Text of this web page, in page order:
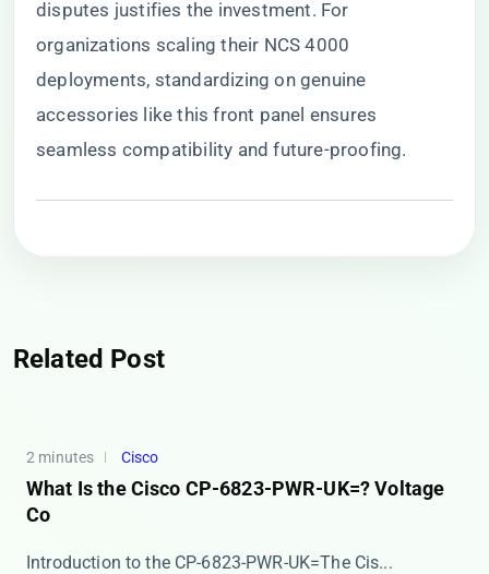
disputes justifies the investment. For
organizations scaling their NCS 4000
deployments, standardizing on genuine
accessories like this front panel ensures
seamless compatibility and future-proofing.
Related Post
2 minutes Cisco
What Is the Cisco CP-6823-PWR-UK=? Voltage
Co
​​Introduction to the CP-6823-PWR-UK=​​ The Cis...